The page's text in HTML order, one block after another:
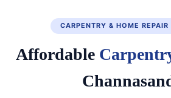
CARPENTRY & HOME REPAIR
Affordable